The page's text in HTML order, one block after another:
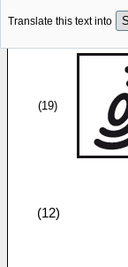
Translate this text into
(19)
(12)